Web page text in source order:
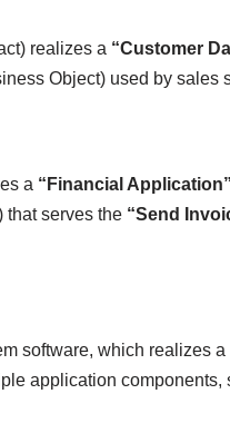
realizes a “Customer
Object) used by sales
a “Financial Application”
that serves the “Send
software, which realizes a
application components,